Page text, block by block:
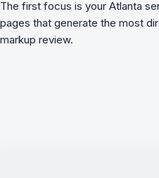
The first focus is your Atlanta
pages that generate the most
markup review.